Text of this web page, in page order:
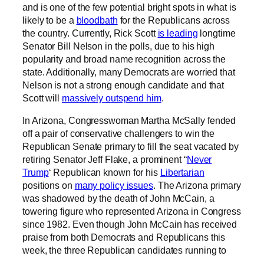
and is one of the few potential bright spots in what is
likely to be a bloodbath for the Republicans across
the country. Currently, Rick Scott is leading longtime
Senator Bill Nelson in the polls, due to his high
popularity and broad name recognition across the
state. Additionally, many Democrats are worried that
Nelson is not a strong enough candidate and that
Scott will massively outspend him.
In Arizona, Congresswoman Martha McSally fended
off a pair of conservative challengers to win the
Republican Senate primary to fill the seat vacated by
retiring Senator Jeff Flake, a prominent “Never
Trump‘ Republican known for his Libertarian
positions on many policy issues. The Arizona primary
was shadowed by the death of John McCain, a
towering figure who represented Arizona in Congress
since 1982. Even though John McCain has received
praise from both Democrats and Republicans this
week, the three Republican candidates running to